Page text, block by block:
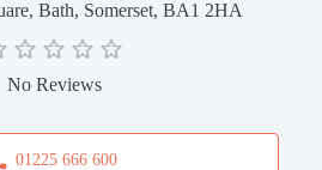
Bath, Somerset, BA1 2HA
No Reviews
01225 666 600